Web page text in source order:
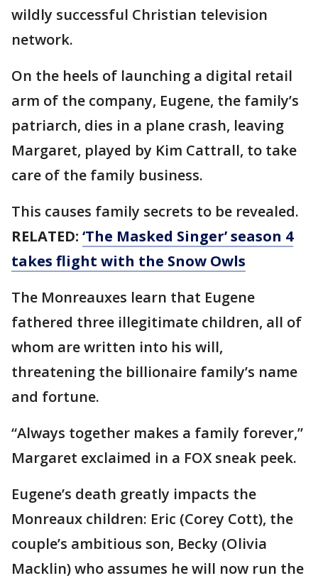
wildly successful Christian television
network.
On the heels of launching a digital retail
arm of the company, Eugene, the family’s
patriarch, dies in a plane crash, leaving
Margaret, played by Kim Cattrall, to take
care of the family business.
This causes family secrets to be revealed.
RELATED: ‘The Masked Singer’ season 4
takes flight with the Snow Owls
The Monreauxes learn that Eugene
fathered three illegitimate children, all of
whom are written into his will,
threatening the billionaire family’s name
and fortune.
“Always together makes a family forever,”
Margaret exclaimed in a FOX sneak peek.
Eugene’s death greatly impacts the
Monreaux children: Eric (Corey Cott), the
couple’s ambitious son, Becky (Olivia
Macklin) who assumes he will now run the